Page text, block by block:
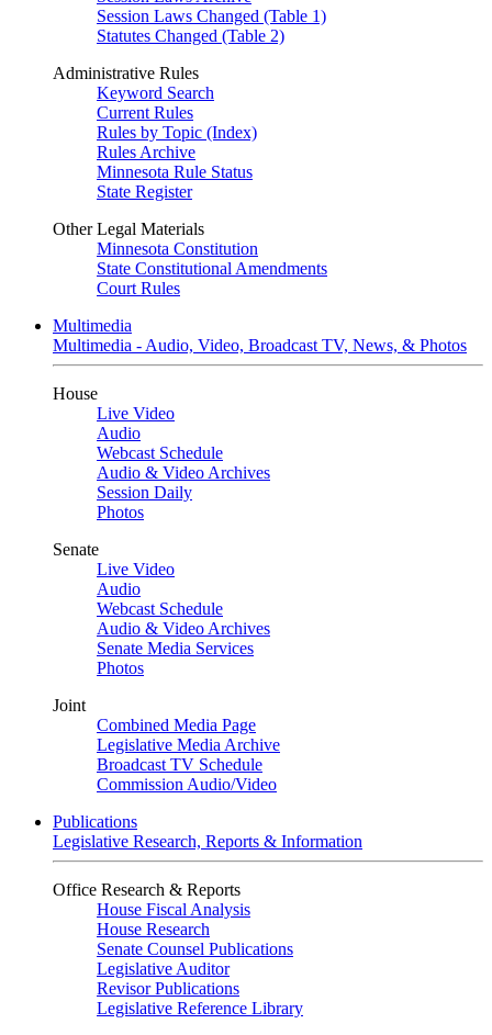
Session Laws Changed (Table 1)
Statutes Changed (Table 2)
Administrative Rules
Keyword Search
Current Rules
Rules by Topic (Index)
Rules Archive
Minnesota Rule Status
State Register
Other Legal Materials
Minnesota Constitution
State Constitutional Amendments
Court Rules
Multimedia
Multimedia - Audio, Video, Broadcast TV, News, & Photos
House
Live Video
Audio
Webcast Schedule
Audio & Video Archives
Session Daily
Photos
Senate
Live Video
Audio
Webcast Schedule
Audio & Video Archives
Senate Media Services
Photos
Joint
Combined Media Page
Legislative Media Archive
Broadcast TV Schedule
Commission Audio/Video
Publications
Legislative Research, Reports & Information
Office Research & Reports
House Fiscal Analysis
House Research
Senate Counsel Publications
Legislative Auditor
Revisor Publications
Legislative Reference Library